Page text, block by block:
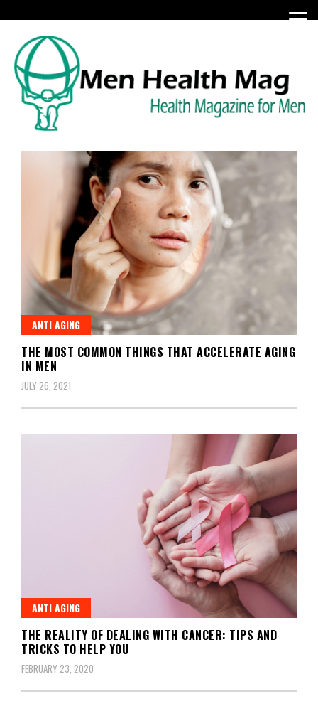
to
content
menhealthmag.co.uk
ANTI AGING
THE MOST COMMON THINGS THAT ACCELERATE AGING
IN MEN
JULY 26, 2021
ANTI AGING
THE REALITY OF DEALING WITH CANCER: TIPS AND
TRICKS TO HELP YOU
FEBRUARY 23, 2020